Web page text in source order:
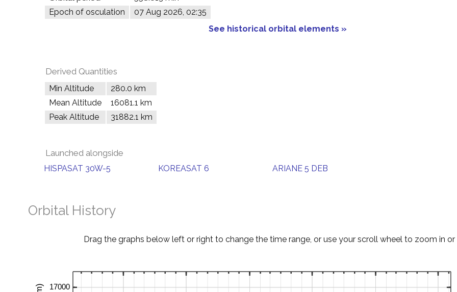
Epoch of osculation
07 Aug 2026, 02:35
See historical orbital elements »
Derived Quantities
Min Altitude
280.0 km
Mean Altitude
16081.1 km
Peak Altitude
31882.1 km
Launched alongside
HISPASAT 30W-5 KOREASAT 6 ARIANE 5 DEB
Orbital History
Drag the graphs below left or right to change the time range, or use your scroll wheel to zoom in or